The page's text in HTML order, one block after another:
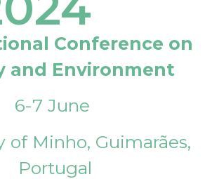
Conference on
and Environment
6-7 June
of Minho, Guimarães,
Portugal